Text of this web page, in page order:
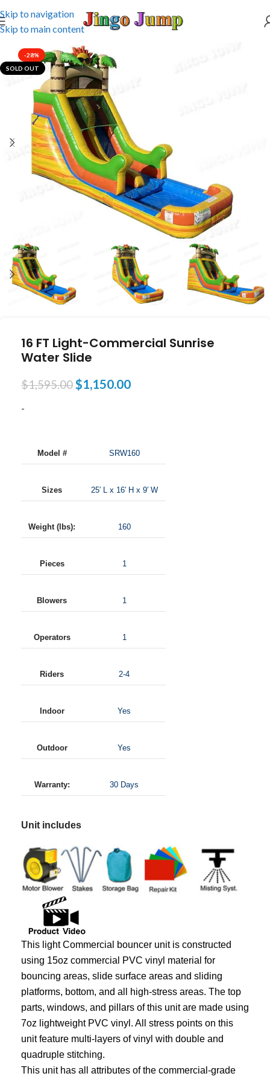
Skip to navigation
Skip to main content
-28%
SOLD OUT
16 FT Light-Commercial Sunrise
Water Slide
$1,595.00$1,150.00
-
Model # SRW160
Sizes 25′ L x 16′ H x 9′ W
Weight (lbs): 160
Pieces 1
Blowers 1
Operators 1
Riders 2-4
Indoor Yes
Outdoor Yes
Warranty: 30 Days
Unit includes
This light Commercial bouncer unit is constructed
using 15oz commercial PVC vinyl material for
bouncing areas, slide surface areas and sliding
platforms, bottom, and all high-stress areas. The top
parts, windows, and pillars of this unit are made using
7oz lightweight PVC vinyl. All stress points on this
unit feature multi-layers of vinyl with double and
quadruple stitching.
This unit has all attributes of the commercial-grade